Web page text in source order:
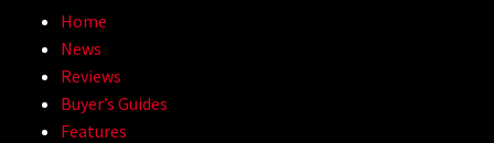
Home
News
Reviews
Buyer’s Guides
Features